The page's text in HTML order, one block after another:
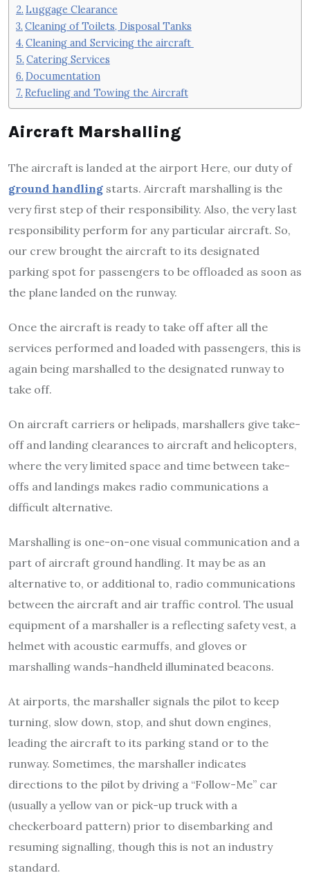
Luggage Clearance
Cleaning of Toilets, Disposal Tanks
Cleaning and Servicing the aircraft
Catering Services
Documentation
Refueling and Towing the Aircraft
Aircraft Marshalling
The aircraft is landed at the airport Here, our duty of
ground handling starts. Aircraft marshalling is the
very first step of their responsibility. Also, the very last
responsibility perform for any particular aircraft. So,
our crew brought the aircraft to its designated
parking spot for passengers to be offloaded as soon as
the plane landed on the runway.
Once the aircraft is ready to take off after all the
services performed and loaded with passengers, this is
again being marshalled to the designated runway to
take off.
On aircraft carriers or helipads, marshallers give take-
off and landing clearances to aircraft and helicopters,
where the very limited space and time between take-
offs and landings makes radio communications a
difficult alternative.
Marshalling is one-on-one visual communication and a
part of aircraft ground handling. It may be as an
alternative to, or additional to, radio communications
between the aircraft and air traffic control. The usual
equipment of a marshaller is a reflecting safety vest, a
helmet with acoustic earmuffs, and gloves or
marshalling wands–handheld illuminated beacons.
At airports, the marshaller signals the pilot to keep
turning, slow down, stop, and shut down engines,
leading the aircraft to its parking stand or to the
runway. Sometimes, the marshaller indicates
directions to the pilot by driving a “Follow-Me” car
(usually a yellow van or pick-up truck with a
checkerboard pattern) prior to disembarking and
resuming signalling, though this is not an industry
standard.